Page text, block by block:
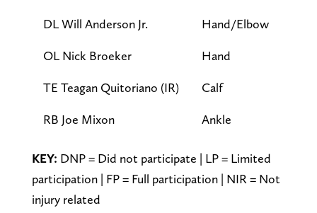
DL Will Anderson Jr. Hand/Elbow
OL Nick Broeker Hand
TE Teagan Quitoriano (IR) Calf
RB Joe Mixon Ankle
KEY: DNP = Did not participate | LP = Limited
participation | FP = Full participation | NIR = Not
injury related